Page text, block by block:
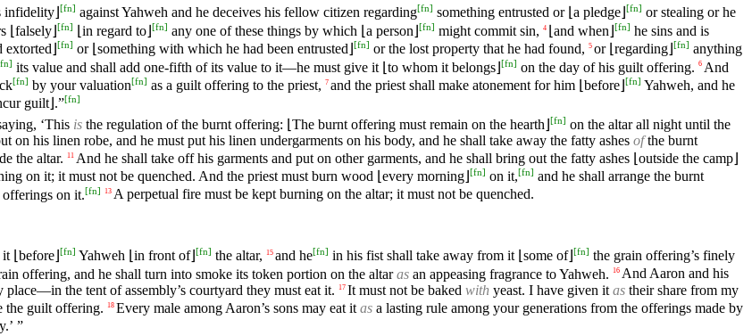
infidelity⌋ [fn] against Yahweh and he deceives his fellow citizen regarding[fn] something entrusted or ⌊a pledge⌋ [fn] or stealing or he
[fn] ⌊in regard to⌋ [fn] any one of these things by which ⌊a person⌋ [fn] might commit sin, 4 ⌊and when⌋ [fn] he sins and is
[fn] or ⌊something with which he had been entrusted⌋ [fn] or the lost property that he had found, 5 or ⌊regarding⌋ [fn] anything
fn] its value and shall add one-fifth of its value to it—he must give it ⌊to whom it belongs⌋ [fn] on the day of his guilt offering. 6 And
[fn] by your valuation[fn] as a guilt offering to the priest, 7 and the priest shall make atonement for him ⌊before⌋ [fn] Yahweh, and he
guilt⌋.”[fn]
‘This is the regulation of the burnt offering: ⌊The burnt offering must remain on the hearth⌋ [fn] on the altar all night until the
on his linen robe, and he must put his linen undergarments on his body, and he shall take away the fatty ashes ofthe burnt
the altar. 11 And he shall take off his garments and put on other garments, and he shall bring out the fatty ashes ⌊outside the camp⌋
on it; it must not be quenched. And the priest must burn wood ⌊every morning⌋ [fn] on it,[fn] and he shall arrange the burnt
on it.[fn] 13 A perpetual fire must be kept burning on the altar; it must not be quenched.
⌊before⌋ [fn] Yahweh ⌊in front of⌋ [fn] the altar, 15 and he[fn] in his fist shall take away from it ⌊some of⌋ [fn] the grain offering’s finely
offering, and he shall turn into smoke its token portion on the altaras an appeasing fragrance to Yahweh. 16 And Aaron and his
place—in the tent of assembly’s courtyard they must eat it. 17 It must not be baked with yeast. I have given it as their share from my
the guilt offering. 18 Every male among Aaron’s sons may eat it as a lasting rule among your generations from the offerings made by
”